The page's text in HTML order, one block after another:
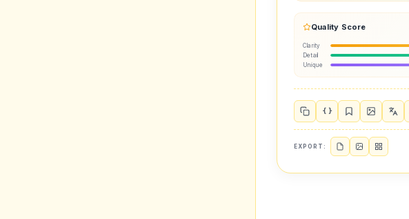
Quality Score
Clarity
Detail
Unique
{ }
EXPORT: